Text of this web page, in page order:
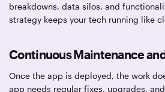
breakdowns, data silos, and
strategy keeps your tech running like
Continuous Maintenance
Once the app is deployed, the work
app needs regular fixes, upgrades,